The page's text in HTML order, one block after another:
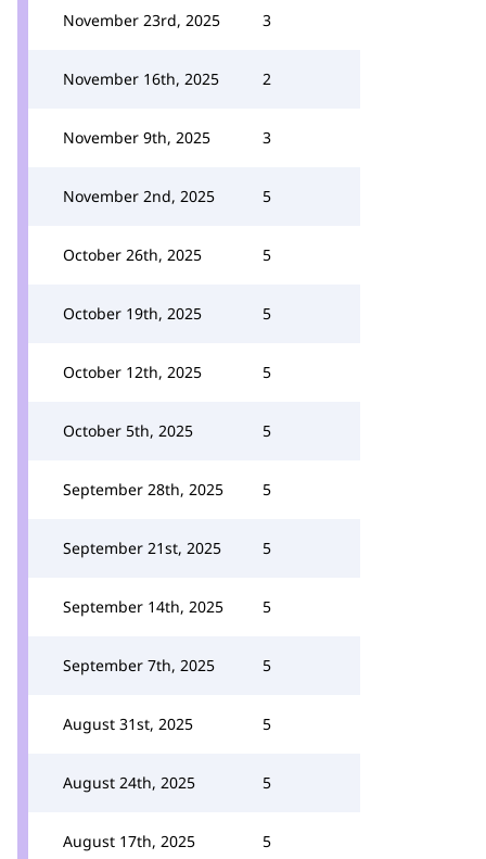
November 23rd, 2025 3
November 16th, 2025 2
November 9th, 2025 3
November 2nd, 2025 5
October 26th, 2025 5
October 19th, 2025 5
October 12th, 2025 5
October 5th, 2025 5
September 28th, 2025 5
September 21st, 2025 5
September 14th, 2025 5
September 7th, 2025 5
August 31st, 2025 5
August 24th, 2025 5
August 17th, 2025 5